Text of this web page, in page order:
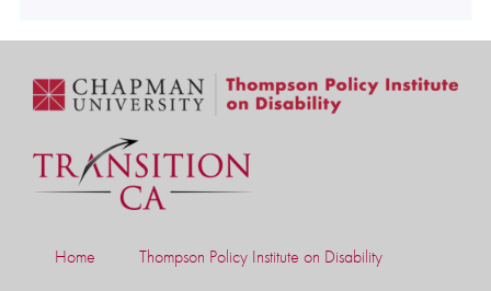
Home Thompson Policy Institute on Disability